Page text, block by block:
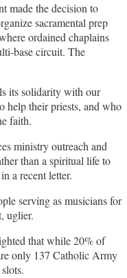
made the decision to
sacramental prep
ordained chaplains
base circuit. The
its solidarity with our
help their priests, and who
faith.
ministry outreach and
than a spiritual life to
a recent letter.
serving as musicians for
uglier.
that while 20% of
only 137 Catholic Army